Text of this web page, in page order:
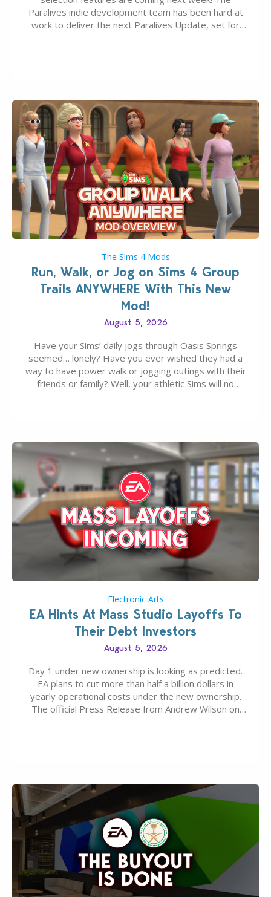
Paralives indie development team has been hard at
work to deliver the next Paralives Update, set for
The Sims 4 Mods
Run, Walk, or Jog on Sims 4 Group
Trails ANYWHERE With This New
Mod!
August 5, 2026
Have your Sims’ daily jogs through Oasis Springs
seemed… lonely? Have you ever wished they had a
way to have power walk or jogging outings with their
friends or family? Well, your athletic Sims will no
Electronic Arts
EA Hints At Mass Studio Layoffs To
Their Debt Investors
August 5, 2026
Day 1 under new ownership is looking as predicted.
EA plans to cut more than half a billion dollars in
yearly operational costs under the new ownership.
The official Press Release from Andrew Wilson on